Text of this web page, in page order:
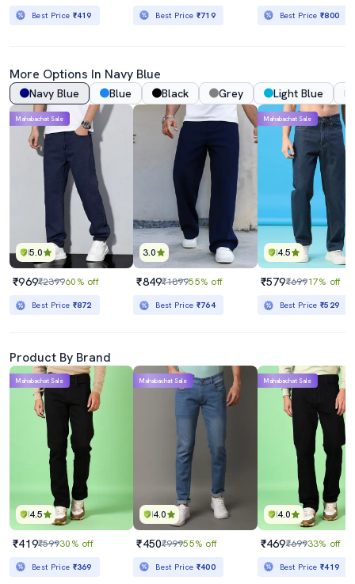
Best Price ₹419 Best Price ₹719 Best Price₹800
More Options In Navy Blue
Navy Blue Blue Black Grey Light Blue
5.0
Mahabachat Sale
₹969₹239960% off
Best Price ₹872
3.0
₹849₹189955% off
Best Price ₹764
4.5
Mahabachat Sale
₹579₹69917% off
Best Price₹529
Product By Brand
4.5
Mahabachat Sale
₹419₹59930% off
Best Price ₹369
4.0
Mahabachat Sale
₹450₹99955% off
Best Price ₹400
4.0
Mahabachat Sale
₹469₹69933% off
Best Price₹419